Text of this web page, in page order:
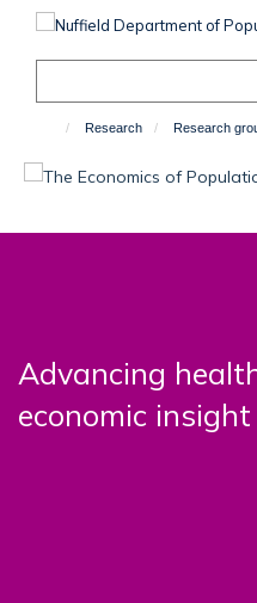
Research Research
Advancing
economic insight